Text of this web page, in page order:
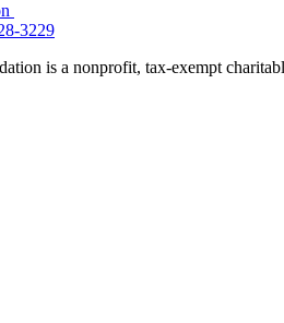
3229
is a nonprofit, tax-exempt